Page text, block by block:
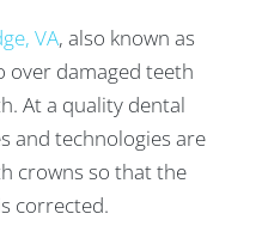
VA, also known as
over damaged teeth
At a quality dental
and technologies are
crowns so that the
corrected.